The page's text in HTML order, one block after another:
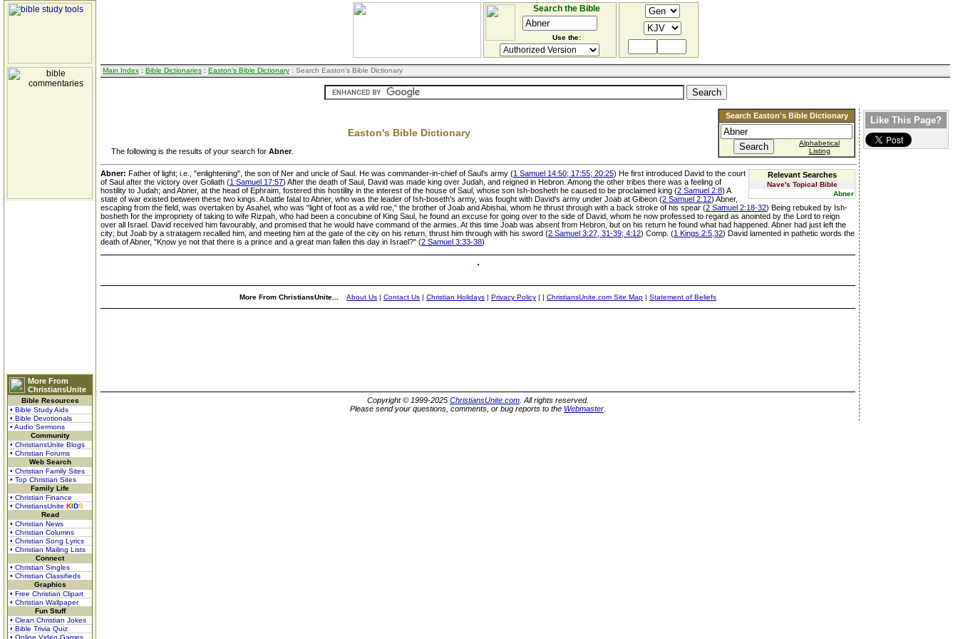
More From
ChristiansUnite
Bible Resources
• Bible Study Aids
• Bible Devotionals
• Audio Sermons
Community
• ChristiansUnite Blogs
• Christian Forums
Web Search
• Christian Family Sites
• Top Christian Sites
Family Life
• Christian Finance
• ChristiansUnite KIDS
Read
• Christian News
• Christian Columns
• Christian Song Lyrics
• Christian Mailing Lists
Connect
• Christian Singles
• Christian Classifieds
Graphics
• Free Christian Clipart
• Christian Wallpaper
Fun Stuff
• Clean Christian Jokes
• Bible Trivia Quiz
• Online Video Games
Search the Bible
Use the:
Main Index : Bible Dictionaries : Easton's Bible Dictionary : Search Easton's Bible Dictionary
Search Easton's Bible Dictionary
Alphabetical
Listing
Easton's Bible Dictionary
The following is the results of your search for Abner.
Relevant Searches
Nave's Topical Bible
Abner
Abner: Father of light; i.e., "enlightening", the son of Ner and uncle of Saul. He was commander-in-chief of Saul's army (1 Samuel 14:50; 17:55; 20:25) He first introduced David to the court
of Saul after the victory over Goliath (1 Samuel 17:57) After the death of Saul, David was made king over Judah, and reigned in Hebron. Among the other tribes there was a feeling of
hostility to Judah; and Abner, at the head of Ephraim, fostered this hostility in the interest of the house of Saul, whose son Ish-bosheth he caused to be proclaimed king (2 Samuel 2:8) A
state of war existed between these two kings. A battle fatal to Abner, who was the leader of Ish-boseth's army, was fought with David's army under Joab at Gibeon (2 Samuel 2:12) Abner,
escaping from the field, was overtaken by Asahel, who was "light of foot as a wild roe," the brother of Joab and Abishai, whom he thrust through with a back stroke of his spear (2 Samuel 2:18-32) Being rebuked by Ish-
bosheth for the impropriety of taking to wife Rizpah, who had been a concubine of King Saul, he found an excuse for going over to the side of David, whom he now professed to regard as anointed by the Lord to reign
over all Israel. David received him favourably, and promised that he would have command of the armies. At this time Joab was absent from Hebron, but on his return he found what had happened. Abner had just left the
city; but Joab by a stratagem recalled him, and meeting him at the gate of the city on his return, thrust him through with his sword (2 Samuel 3:27, 31-39; 4:12) Comp. (1 Kings 2:5,32) David lamented in pathetic words the
death of Abner, "Know ye not that there is a prince and a great man fallen this day in Israel?" (2 Samuel 3:33-38)
More From ChristiansUnite... About Us | Contact Us | Christian Holidays | Privacy Policy | | ChristiansUnite.com Site Map | Statement of Beliefs
Copyright © 1999-2025 ChristiansUnite.com . All rights reserved.
Please send your questions, comments, or bug reports to the Webmaster
Like This Page?